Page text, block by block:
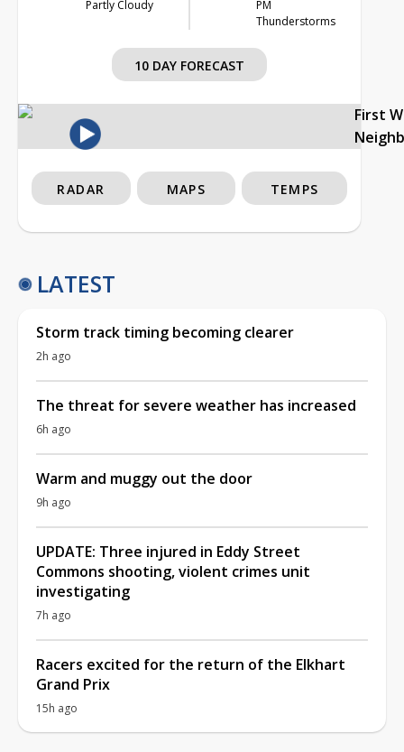
Partly Cloudy
PM
Thunderstorms
10 DAY FORECAST
First
RADAR MAPS TEMPS
LATEST
Storm track timing becoming clearer
2h ago
The threat for severe weather has increased
6h ago
Warm and muggy out the door
9h ago
UPDATE: Three injured in Eddy Street
Commons shooting, violent crimes unit
investigating
7h ago
Racers excited for the return of the Elkhart
Grand Prix
15h ago